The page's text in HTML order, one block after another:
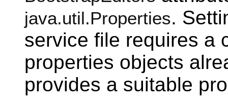
java.util.Properties.
service file requires a
properties objects
provides a suitable